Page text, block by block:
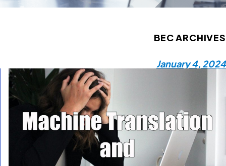
BEC ARCHIVES
January 4, 2024